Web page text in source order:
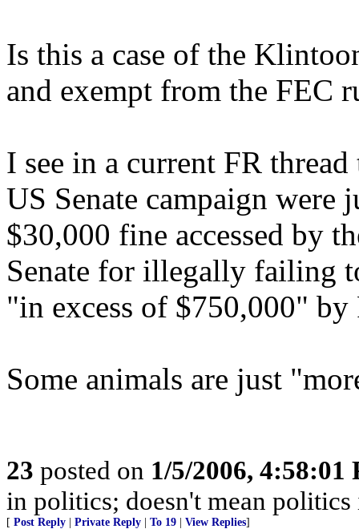
Is this a case of the
and exempt from the FEC
I see in a current FR
US Senate campaign
$30,000 fine accessed by
Senate for illegally failing
"in excess of $750,000" by
Some animals are just
23 posted on 1/5/2006, 4:58:01
in politics; doesn't mean
[ Post Reply Private Reply To 19 View Replies]